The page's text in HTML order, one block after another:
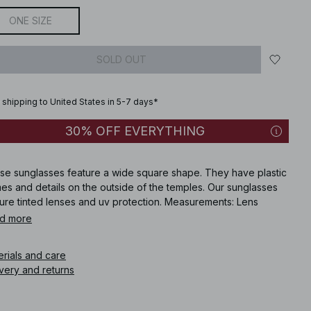
ONE SIZE
SOLD OUT
shipping to United States in 5-7 days*
30% OFF EVERYTHING
sunglasses feature a wide square shape. They have plastic
and details on the outside of the temples. Our sunglasses
tinted lenses and uv protection. Measurements: Lens
3.5 cm / 1.37. Lens Width: 5 cm / 1.96 in. Frame Width: 14 cm /
number:1015-004920-0002
more
and care
and returns